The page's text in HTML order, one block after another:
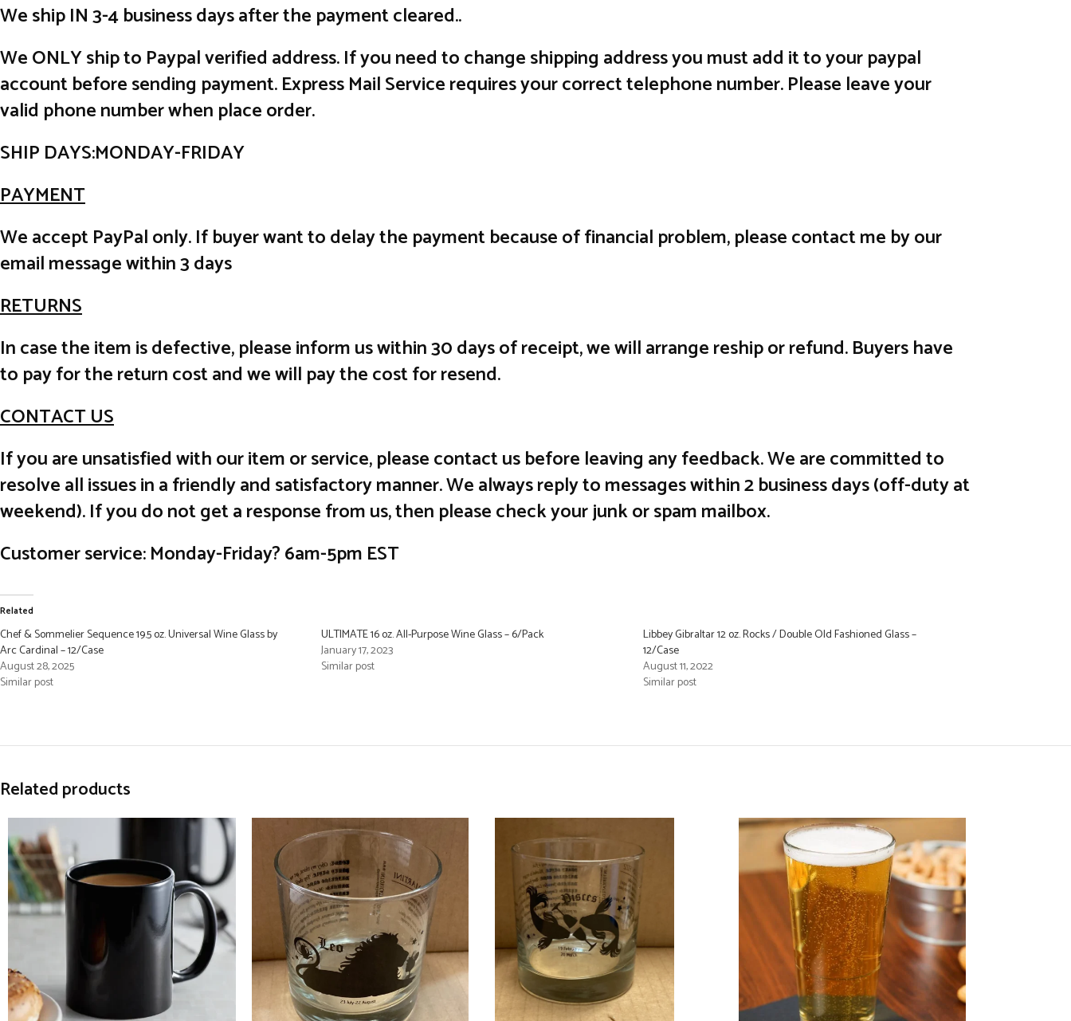
We ship IN 3-4 business days after the payment cleared..
We ONLY ship to Paypal verified address. If you need to change shipping address you must add it to your paypal
account before sending payment. Express Mail Service requires your correct telephone number. Please leave your
valid phone number when place order.
SHIP DAYS:MONDAY-FRIDAY
PAYMENT
We accept PayPal only. If buyer want to delay the payment because of financial problem, please contact me by our
email message within 3 days
RETURNS
In case the item is defective, please inform us within 30 days of receipt, we will arrange reship or refund. Buyers have
to pay for the return cost and we will pay the cost for resend.
CONTACT US
If you are unsatisfied with our item or service, please contact us before leaving any feedback. We are committed to
resolve all issues in a friendly and satisfactory manner. We always reply to messages within 2 business days (off-duty at
weekend). If you do not get a response from us, then please check your junk or spam mailbox.
Customer service: Monday-Friday? 6am-5pm EST
Related
Chef & Sommelier Sequence 19.5 oz. Universal Wine Glass by
Arc Cardinal – 12/Case
August 28, 2025
Similar post
ULTIMATE 16 oz. All-Purpose Wine Glass – 6/Pack
January 17, 2023
Similar post
Libbey Gibraltar 12 oz. Rocks / Double Old Fashioned Glass –
12/Case
August 11, 2022
Similar post
Related products